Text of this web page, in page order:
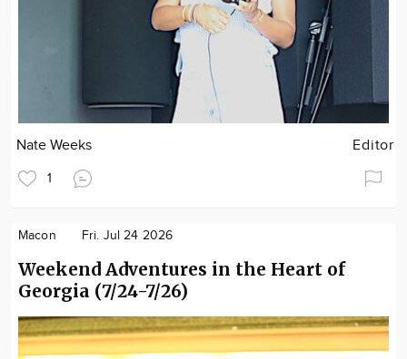
Nate Weeks Editor
1
Macon Fri. Jul 24 2026
Weekend Adventures in the Heart of
Georgia (7/24-7/26)